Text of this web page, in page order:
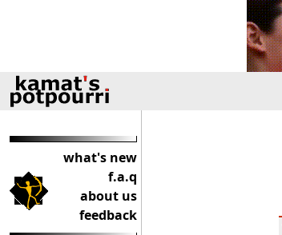
what's new
f.a.q
about us
feedback